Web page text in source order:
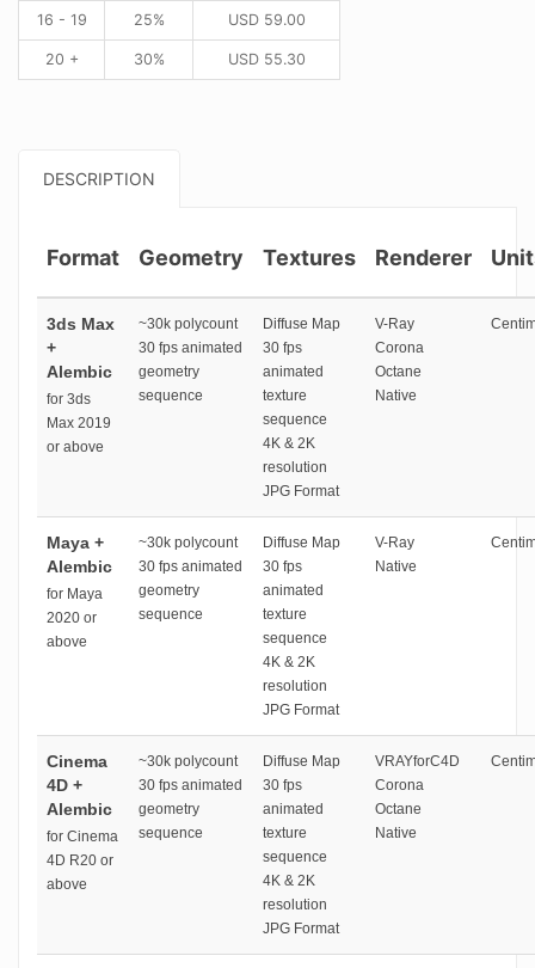
16 - 19 25% USD59.00
20 + 30% USD55.30
DESCRIPTION
Format Geometry Textures Renderer
3ds Max
+
Alembic
for 3ds
Max 2019
or above
~30k polycount
30 fps animated
geometry
sequence
Diffuse Map
30 fps
animated
texture
sequence
4K & 2K
resolution
JPG Format
V-Ray
Corona
Octane
Native
Maya +
Alembic
for Maya
2020 or
above
~30k polycount
30 fps animated
geometry
sequence
Diffuse Map
30 fps
animated
texture
sequence
4K & 2K
resolution
JPG Format
V-Ray
Native
Cinema
4D +
Alembic
for Cinema
4D R20 or
above
~30k polycount
30 fps animated
geometry
sequence
Diffuse Map
30 fps
animated
texture
sequence
4K & 2K
resolution
JPG Format
VRAYforC4D
Corona
Octane
Native